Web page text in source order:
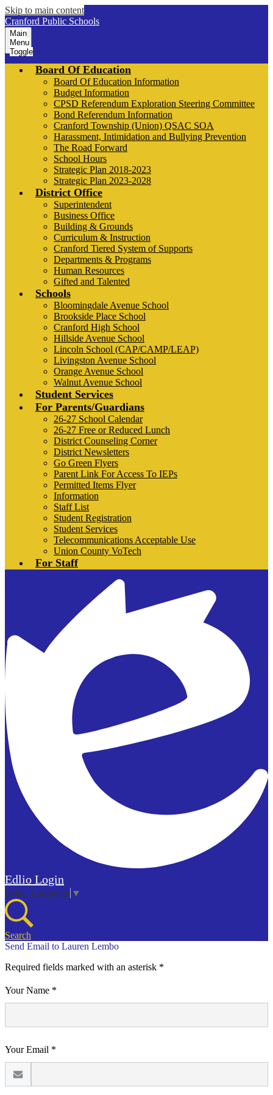
Skip to main content
Cranford Public Schools
Main
Menu
Toggle
Board Of Education
Board Of Education Information
Budget Information
CPSD Referendum Exploration Steering Committee
Bond Referendum Information
Cranford Township (Union) QSAC SOA
Harassment, Intimidation and Bullying Prevention
The Road Forward
School Hours
Strategic Plan 2018-2023
Strategic Plan 2023-2028
District Office
Superintendent
Business Office
Building & Grounds
Curriculum & Instruction
Cranford Tiered System of Supports
Departments & Programs
Human Resources
Gifted and Talented
Schools
Bloomingdale Avenue School
Brookside Place School
Cranford High School
Hillside Avenue School
Lincoln School (CAP/CAMP/LEAP)
Livingston Avenue School
Orange Avenue School
Walnut Avenue School
Student Services
For Parents/Guardians
26-27 School Calendar
26-27 Free or Reduced Lunch
District Counseling Corner
District Newsletters
Go Green Flyers
Parent Link For Access To IEPs
Permitted Items Flyer
Information
Staff List
Student Registration
Student Services
Telecommunications Acceptable Use
Union County VoTech
For Staff
Edlio Login
Select Language ▼
Search
Send Email to Lauren Lembo
Required fields marked with an asterisk *
Your Name *
Your Email *